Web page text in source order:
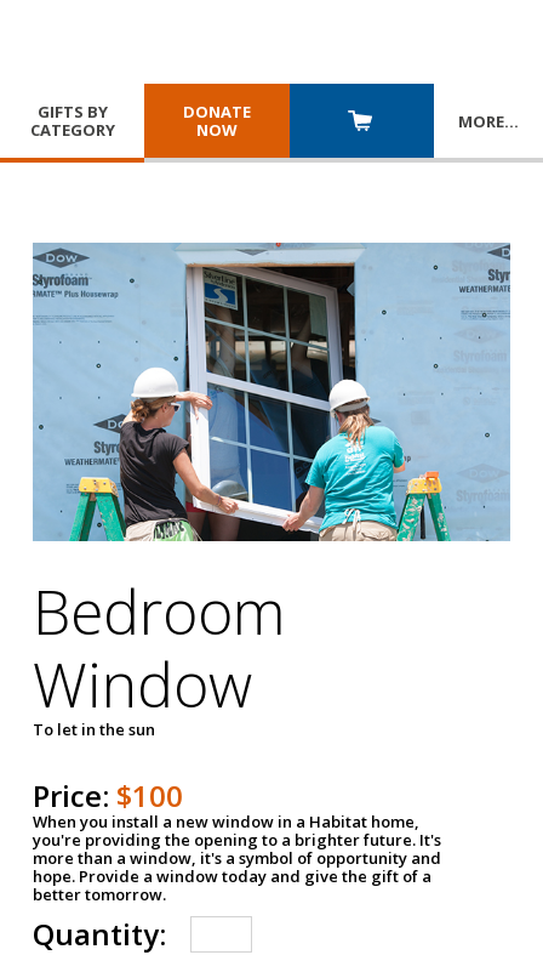
GIFTS BY
CATEGORY
DONATE
NOW
MORE…
Bedroom
Window
To let in the sun
Price: $100
When you install a new window in a Habitat home,
you're providing the opening to a brighter future. It's
more than a window, it's a symbol of opportunity and
hope. Provide a window today and give the gift of a
better tomorrow.
Quantity: